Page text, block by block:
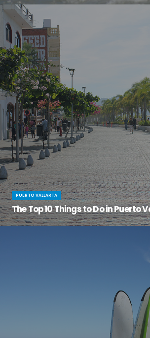
PUERTO VALLARTA
The Top 10 Things to Do in Puerto